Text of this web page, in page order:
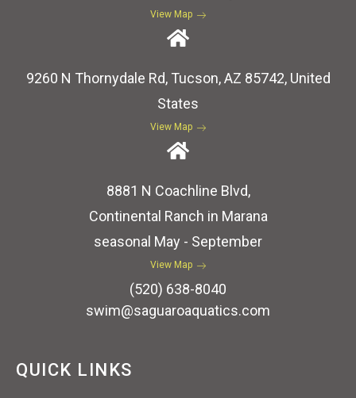
View Map
9260 N Thornydale Rd, Tucson, AZ 85742, United
States
View Map
8881 N Coachline Blvd,
Continental Ranch in Marana
seasonal May - September
View Map
(520) 638-8040
swim@saguaroaquatics.com
QUICK LINKS